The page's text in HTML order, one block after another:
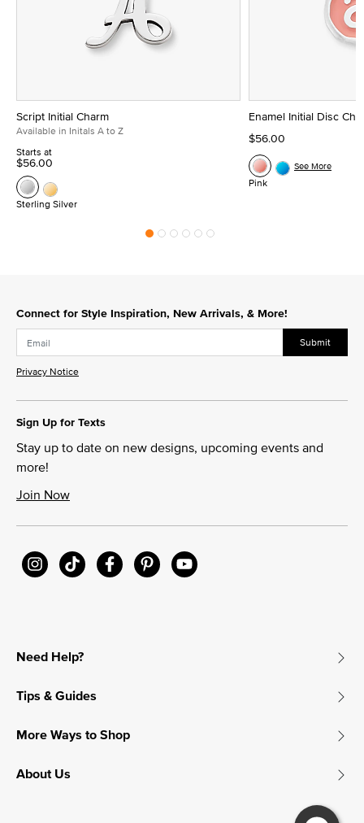
Script Initial Charm
Available in Initals A to Z
Starts at
$56.00
Sterling Silver
Enamel Initial Disc
$56.00
Pink
See More
Connect for Style Inspiration, New Arrivals, & More!
Submit
Privacy Notice
Sign Up for Texts
Stay up to date on new designs, upcoming events and
more!
Join Now
Need Help?
Tips & Guides
More Ways to Shop
About Us